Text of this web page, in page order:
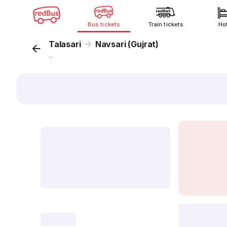
Bus tickets Train tickets
Talasari Navsari (Gujrat)
...